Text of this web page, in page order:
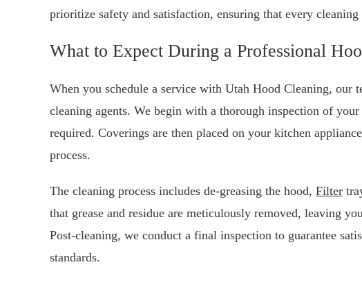
prioritize safety and satisfaction, ensuring that every cleaning
What to Expect During a Professional
When you schedule a service with Utah Hood Cleaning, our
cleaning agents. We begin with a thorough inspection of
required. Coverings are then placed on your kitchen
process.
The cleaning process includes de-greasing the hood, Filter
that grease and residue are meticulously removed, leaving
Post-cleaning, we conduct a final inspection to guarantee
standards.